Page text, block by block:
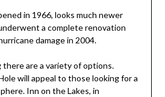
in 1966, looks much newer
a complete renovation
damage in 2004.
there are a variety of options.
will appeal to those looking for a
Inn on the Lakes, in